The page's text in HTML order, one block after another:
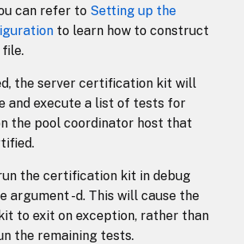
can refer to Setting up the
to learn how to construct
the server certification kit will
and execute a list of tests for
the pool coordinator host that
the certification kit in debug
argument -d. This will cause the
to exit on exception, rather than
the remaining tests.